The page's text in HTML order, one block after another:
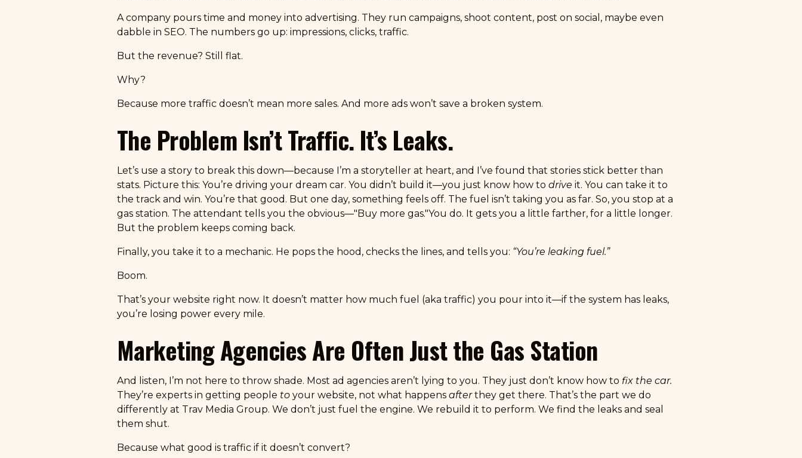
A company pours time and money into advertising. They run campaigns, shoot content, post on social, maybe even
dabble in SEO. The numbers go up: impressions, clicks, traffic.
But the revenue? Still flat.
Why?
Because more traffic doesn’t mean more sales. And more ads won’t save a broken system.
The Problem Isn’t Traffic. It’s Leaks.
Let’s use a story to break this down—because I’m a storyteller at heart, and I’ve found that stories stick better than
stats. Picture this: You’re driving your dream car. You didn’t build it—you just know how to drive it. You can take it to
the track and win. You’re that good. But one day, something feels off. The fuel isn’t taking you as far. So, you stop at a
gas station. The attendant tells you the obvious—"Buy more gas."You do. It gets you a little farther, for a little longer.
But the problem keeps coming back.
Finally, you take it to a mechanic. He pops the hood, checks the lines, and tells you: “You’re leaking fuel.”
Boom.
That’s your website right now. It doesn’t matter how much fuel (aka traffic) you pour into it—if the system has leaks,
you’re losing power every mile.
Marketing Agencies Are Often Just the Gas Station
And listen, I’m not here to throw shade. Most ad agencies aren’t lying to you. They just don’t know how to fix the car.
They’re experts in getting people to your website, not what happens afterthey get there. That’s the part we do
differently at Trav Media Group. We don’t just fuel the engine. We rebuild it to perform. We find the leaks and seal
them shut.
Because what good is traffic if it doesn’t convert?